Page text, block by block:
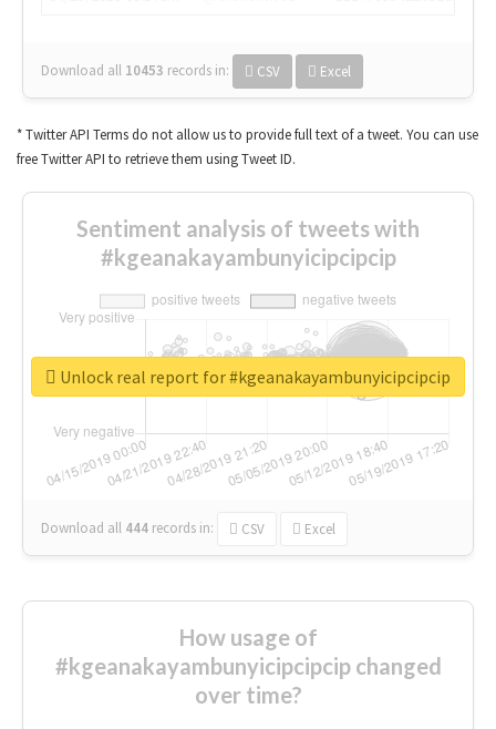
Download all 10453 records in: CSV Excel
* Twitter API Terms do not allow us to provide full text of a tweet. You can use
free Twitter API to retrieve them using Tweet ID.
Sentiment analysis of tweets with
#kgeanakayambunyicipcipcip
Download all 444 records in: CSV Excel
Unlock real report for #kgeanakayambunyicipcipcip
How usage of
#kgeanakayambunyicipcipcip changed
over time?